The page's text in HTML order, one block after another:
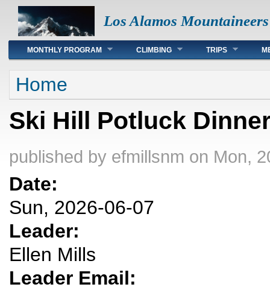
Los Alamos Mountaineers
Main menu
MONTHLY PROGRAM CLIMBING TRIPS
You are here
Home
Ski Hill Potluck
published by efmillsnm on Mon,
Date:
Sun, 2026-06-07
Leader:
Ellen Mills
Leader Email: